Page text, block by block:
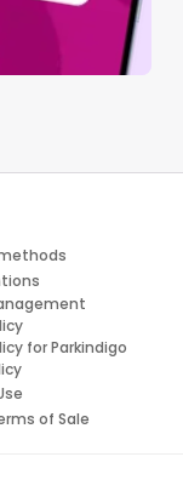
for Parkindigo
of Sale